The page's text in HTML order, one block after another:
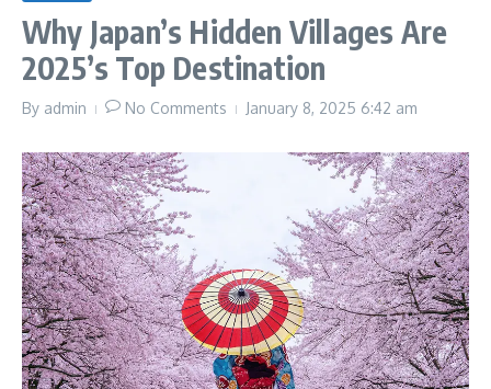
Why Japan’s Hidden Villages Are
2025’s Top Destination
By admin No Comments January 8, 2025 6:42 am